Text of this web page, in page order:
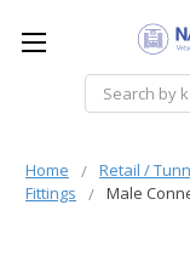
Home Retail /
Fittings
Male